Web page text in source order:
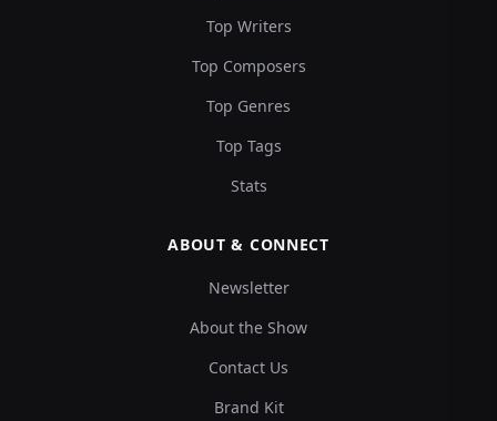
Top Writers
Top Composers
Top Genres
Top Tags
Stats
ABOUT & CONNECT
Newsletter
About the Show
Contact Us
Brand Kit